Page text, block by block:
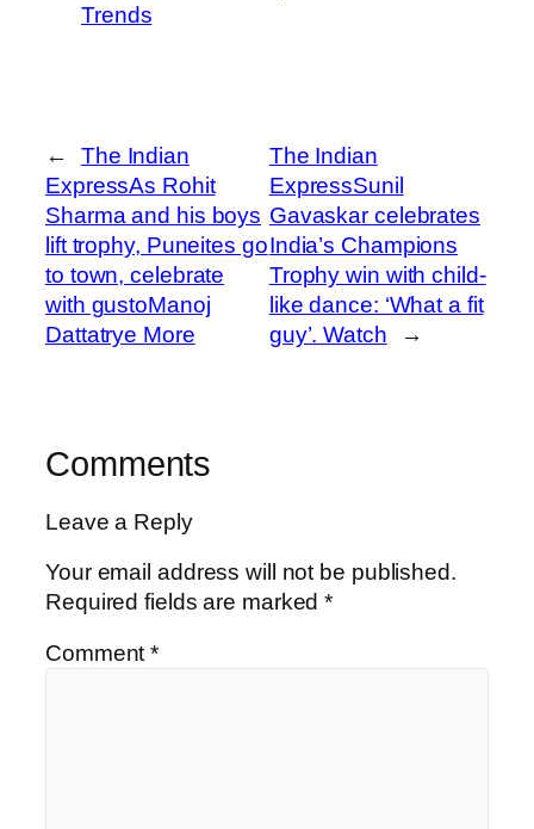
Trends
←
The Indian
ExpressAs Rohit
Sharma and his boys
lift trophy, Puneites go
to town, celebrate
with gusto​Manoj
Dattatrye More
The Indian
ExpressSunil
Gavaskar celebrates
India’s Champions
Trophy win with child-
like dance: ‘What a fit
guy’. Watch​
→
Comments
Leave a Reply
Your email address will not be published.
Required fields are marked*
Comment*